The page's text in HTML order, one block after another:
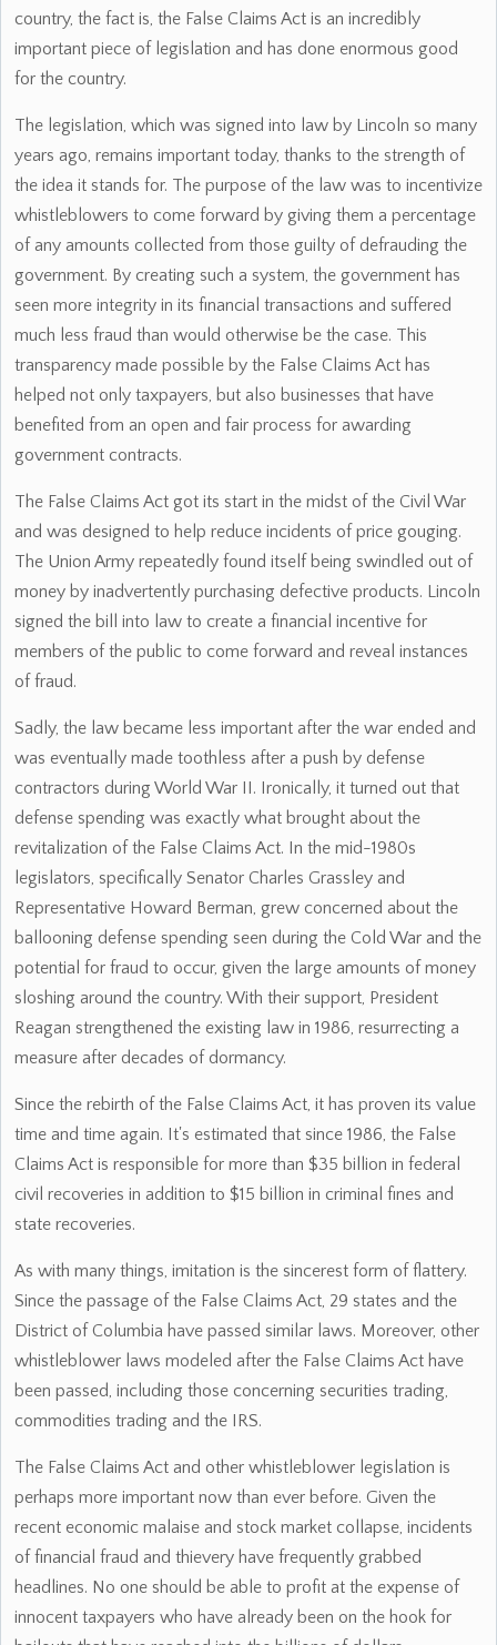
country, the fact is, the False Claims Act is an incredibly
important piece of legislation and has done enormous good
for the country.
The legislation, which was signed into law by Lincoln so many
years ago, remains important today, thanks to the strength of
the idea it stands for. The purpose of the law was to incentivize
whistleblowers to come forward by giving them a percentage
of any amounts collected from those guilty of defrauding the
government. By creating such a system, the government has
seen more integrity in its financial transactions and suffered
much less fraud than would otherwise be the case. This
transparency made possible by the False Claims Act has
helped not only taxpayers, but also businesses that have
benefited from an open and fair process for awarding
government contracts.
The False Claims Act got its start in the midst of the Civil War
and was designed to help reduce incidents of price gouging.
The Union Army repeatedly found itself being swindled out of
money by inadvertently purchasing defective products. Lincoln
signed the bill into law to create a financial incentive for
members of the public to come forward and reveal instances
of fraud.
Sadly, the law became less important after the war ended and
was eventually made toothless after a push by defense
contractors during World War II. Ironically, it turned out that
defense spending was exactly what brought about the
revitalization of the False Claims Act. In the mid-1980s
legislators, specifically Senator Charles Grassley and
Representative Howard Berman, grew concerned about the
ballooning defense spending seen during the Cold War and the
potential for fraud to occur, given the large amounts of money
sloshing around the country. With their support, President
Reagan strengthened the existing law in 1986, resurrecting a
measure after decades of dormancy.
Since the rebirth of the False Claims Act, it has proven its value
time and time again. It's estimated that since 1986, the False
Claims Act is responsible for more than $35 billion in federal
civil recoveries in addition to $15 billion in criminal fines and
state recoveries.
As with many things, imitation is the sincerest form of flattery.
Since the passage of the False Claims Act, 29 states and the
District of Columbia have passed similar laws. Moreover, other
whistleblower laws modeled after the False Claims Act have
been passed, including those concerning securities trading,
commodities trading and the IRS.
The False Claims Act and other whistleblower legislation is
perhaps more important now than ever before. Given the
recent economic malaise and stock market collapse, incidents
of financial fraud and thievery have frequently grabbed
headlines. No one should be able to profit at the expense of
innocent taxpayers who have already been on the hook for